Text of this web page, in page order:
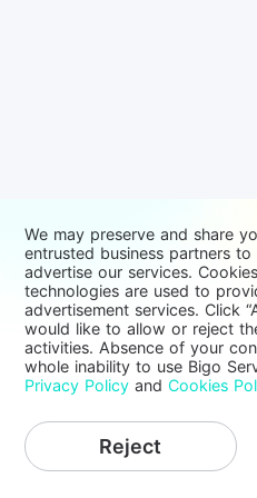
We may preserve and share
entrusted business partners
advertise our services.
technologies are used to
advertisement services. Click
would like to allow or reject
activities. Absence of your
whole inability to use Bigo
Privacy Policy andCookies
Reject